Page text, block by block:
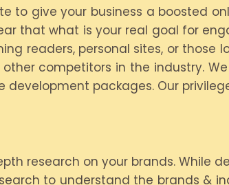
to give your business a boosted
that what is your real goal for
readers, personal sites, or
competitors in the industry.
development packages. Our
research on your brands. While
to understand the brands &